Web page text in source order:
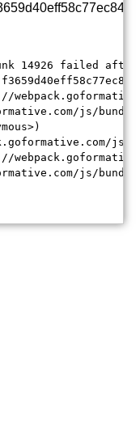
14926 failed
js/
js/